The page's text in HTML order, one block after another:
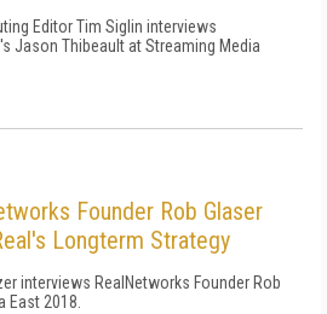
Editor Tim Siglin interviews
Jason Thibeault at Streaming Media
Founder Rob Glaser
Longterm Strategy
interviews RealNetworks Founder Rob
East 2018.